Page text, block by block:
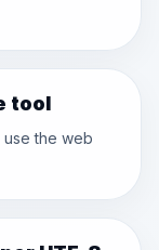
tool
use the web